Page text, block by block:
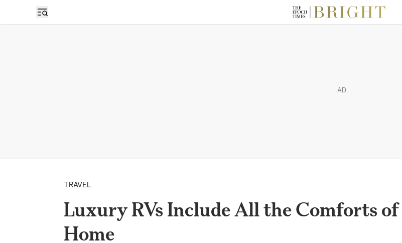
AD
TRAVEL
Luxury RVs Include All the Comforts of
Home